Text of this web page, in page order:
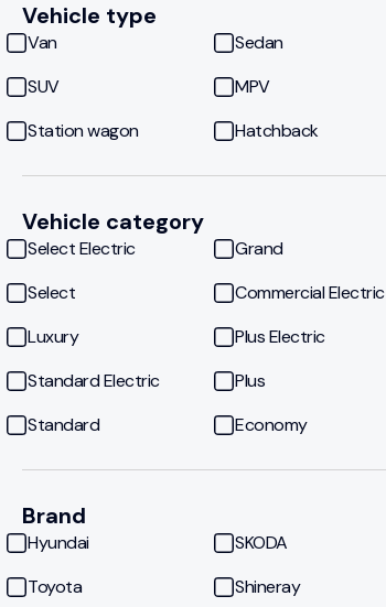
Vehicle type
Van
Sedan
SUV
MPV
Station wagon
Hatchback
Vehicle category
Select Electric
Grand
Select
Commercial Electric
Luxury
Plus Electric
Standard Electric
Plus
Standard
Economy
Brand
Hyundai
SKODA
Toyota
Shineray